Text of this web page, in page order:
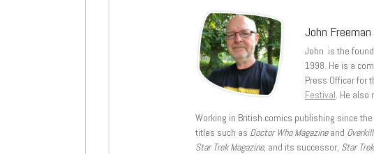
John Freeman
John is the
1998. He is a
Press Officer for
Festival. He also
Working in British comics publishing since
titles such as Doctor Who Magazineand Overkill
Star Trek Magazine, and its successor, Star